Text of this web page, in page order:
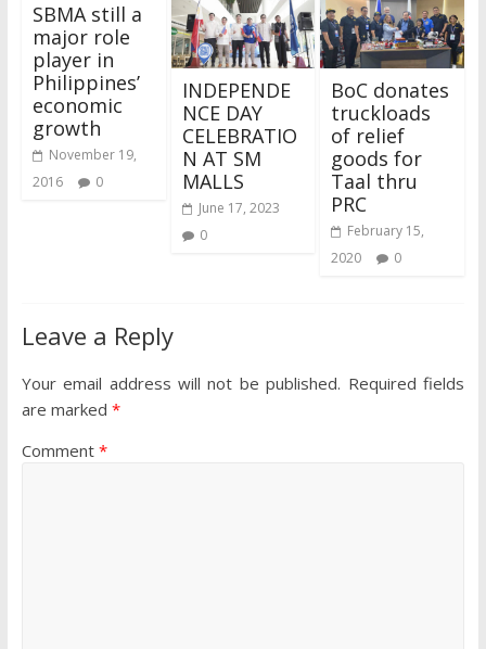
SBMA still a
major role
player in
Philippines’
economic
growth
November 19,
2016
0
INDEPENDE
NCE DAY
CELEBRATIO
N AT SM
MALLS
June 17, 2023
0
BoC donates
truckloads
of relief
goods for
Taal thru
PRC
February 15,
2020
0
Leave a Reply
Your email address will not be published. Required fields
are marked *
Comment *